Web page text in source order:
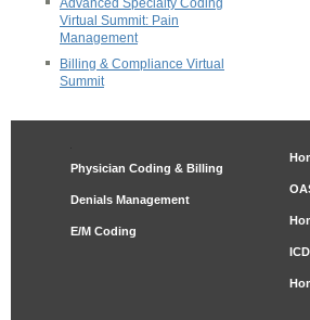
Advanced Specialty Coding
Virtual Summit: Pain
Management
Billing & Compliance Virtual
Summit
Physician Coding & Billing
Denials Management
E/M Coding